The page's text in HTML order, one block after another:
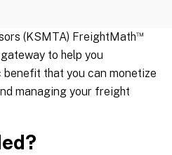
(KSMTA) FreightMath™
to help you
that you can monetize
managing your freight